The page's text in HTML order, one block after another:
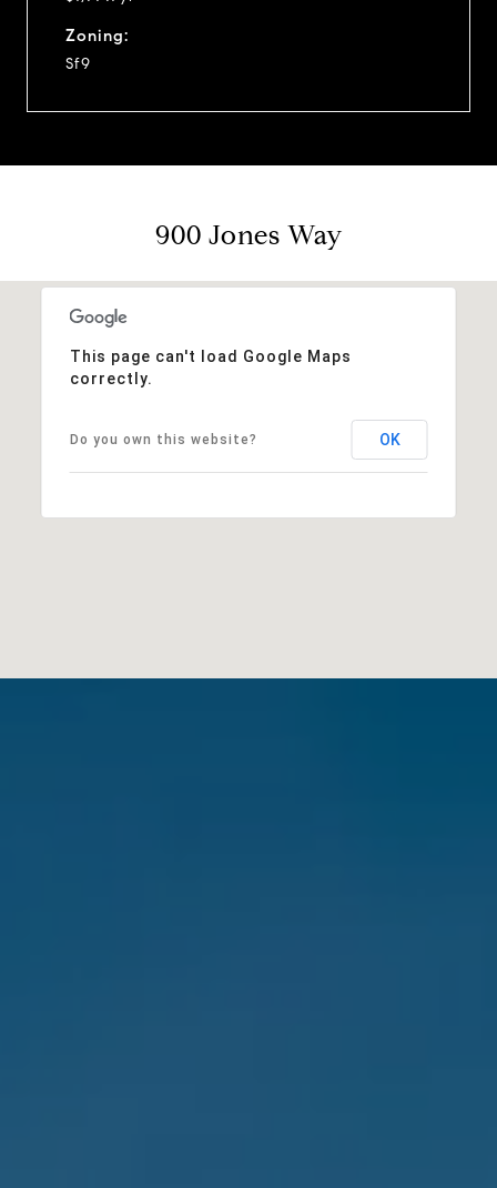
Zoning:
Sf9
900 Jones Way
This page can't load Google Maps
correctly.
Do you own this website? OK